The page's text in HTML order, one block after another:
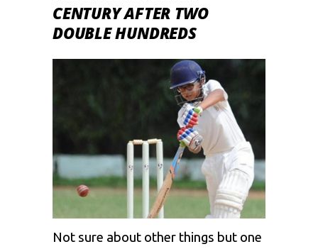
CENTURY AFTER TWO
DOUBLE HUNDREDS
Not sure about other things but one